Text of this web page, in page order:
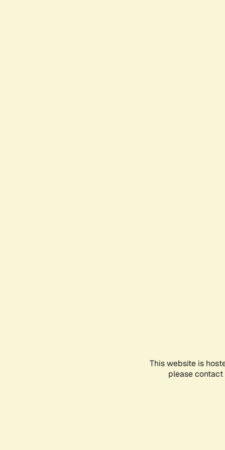
This website is
please contact